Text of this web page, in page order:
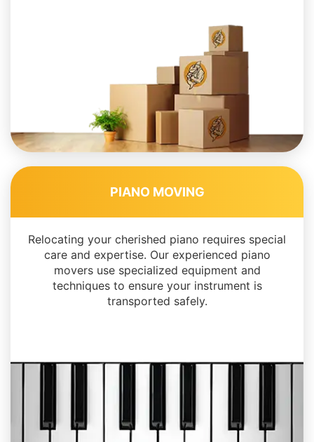
PIANO MOVING
Relocating your cherished piano requires special
care and expertise. Our experienced piano
movers use specialized equipment and
techniques to ensure your instrument is
transported safely.